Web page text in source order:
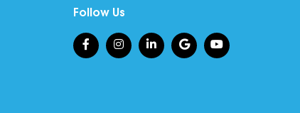
Follow Us